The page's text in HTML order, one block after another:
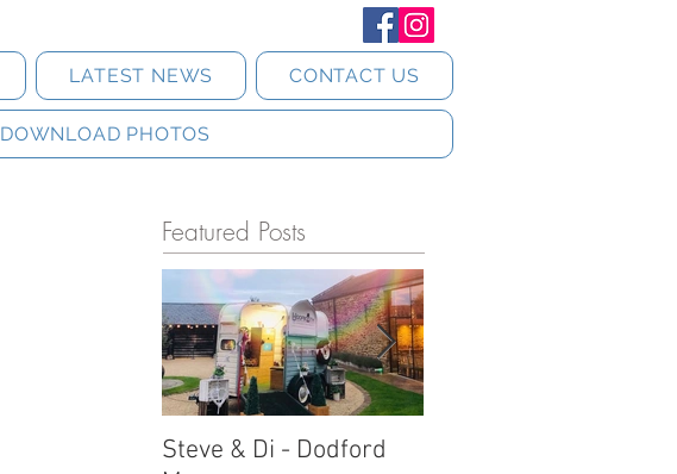
LATEST NEWS CONTACT US
DOWNLOAD PHOTOS
Featured Posts
Steve & Di - Dodford